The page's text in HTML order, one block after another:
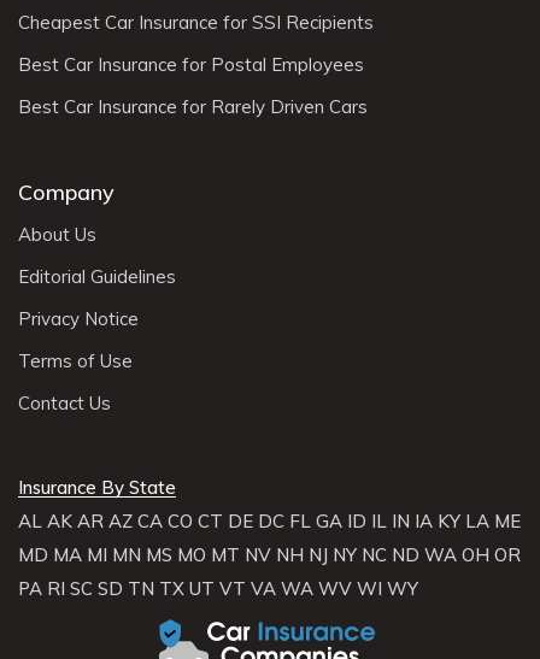
Cheapest Car Insurance for SSI Recipients
Best Car Insurance for Postal Employees
Best Car Insurance for Rarely Driven Cars
Company
About Us
Editorial Guidelines
Privacy Notice
Terms of Use
Contact Us
Insurance By State
AL AK AR AZ CA CO CT DE DC FL GA ID IL IN IA KY LA ME
MD MA MI MN MS MO MT NV NH NJ NY NC ND WA OH OR
PA RI SC SD TN TX UT VT VA WA WV WI WY